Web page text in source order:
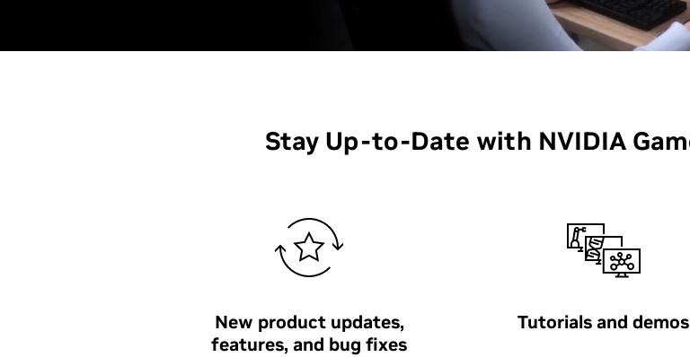
Stay Up-to-Date with NVIDIA
New product updates,
features, and bug fixes
Tutorials and demos